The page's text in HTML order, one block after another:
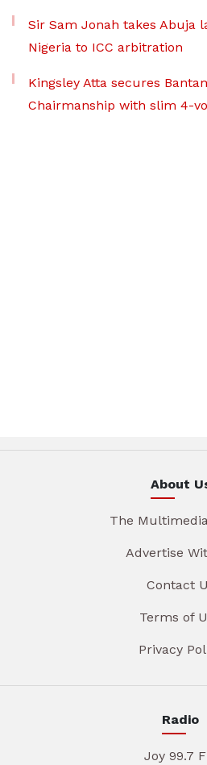
Sir Sam Jonah takes Abuja
Nigeria to ICC arbitration
Kingsley Atta secures
Chairmanship with slim 4-
About
The
Advertise
Contact
Terms of
Privacy
Radio
Joy 99.7